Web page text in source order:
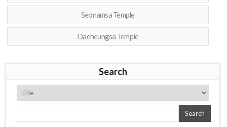
Seonamsa Temple
Daeheungsa Temple
Search
Search